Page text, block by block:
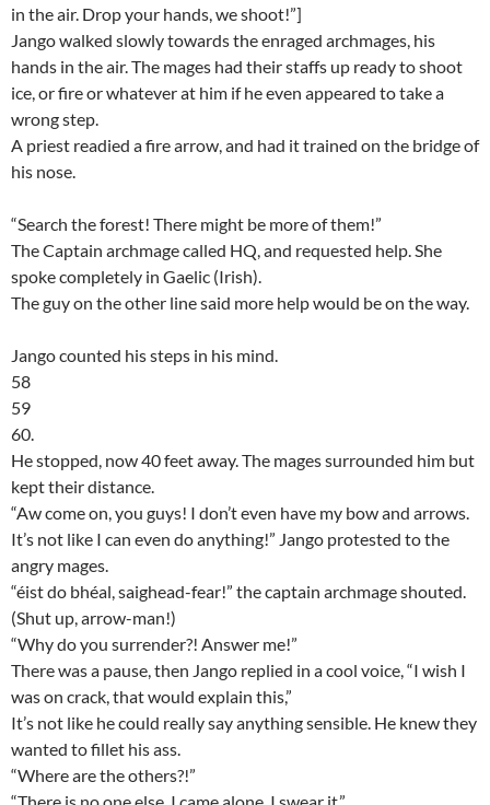
in the air. Drop your hands, we shoot!”]
Jango walked slowly towards the enraged archmages, his
hands in the air. The mages had their staffs up ready to shoot
ice, or fire or whatever at him if he even appeared to take a
wrong step.
A priest readied a fire arrow, and had it trained on the bridge of
his nose.
“Search the forest! There might be more of them!”
The Captain archmage called HQ, and requested help. She
spoke completely in Gaelic (Irish).
The guy on the other line said more help would be on the way.
Jango counted his steps in his mind.
58
59
60.
He stopped, now 40 feet away. The mages surrounded him but
kept their distance.
“Aw come on, you guys! I don’t even have my bow and arrows.
It’s not like I can even do anything!” Jango protested to the
angry mages.
“éist do bhéal, saighead-fear!” the captain archmage shouted.
(Shut up, arrow-man!)
“Why do you surrender?! Answer me!”
There was a pause, then Jango replied in a cool voice, “I wish I
was on crack, that would explain this,”
It’s not like he could really say anything sensible. He knew they
wanted to fillet his ass.
“Where are the others?!”